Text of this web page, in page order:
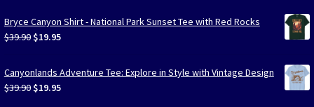
Bryce Canyon Shirt - National Park Sunset Tee with Red Rocks
$39.90 Original
was:
$39.90.
$19.95Current
is:
$19.95.
Canyonlands Adventure Tee: Explore in Style with Vintage Design
$39.90 Original
$19.95Current